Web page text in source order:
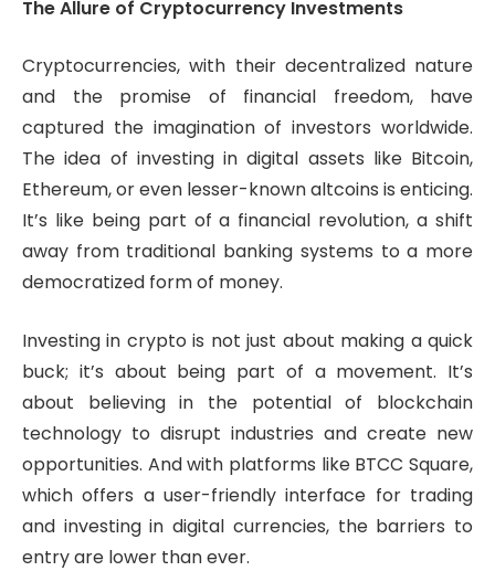
The Allure of Cryptocurrency Investments
Cryptocurrencies, with their decentralized nature
and the promise of financial freedom, have
captured the imagination of investors worldwide.
The idea of investing in digital assets like Bitcoin,
Ethereum, or even lesser-known altcoins is enticing.
It’s like being part of a financial revolution, a shift
away from traditional banking systems to a more
democratized form of money.
Investing in crypto is not just about making a quick
buck; it’s about being part of a movement. It’s
about believing in the potential of blockchain
technology to disrupt industries and create new
opportunities. And with platforms like BTCC Square,
which offers a user-friendly interface for trading
and investing in digital currencies, the barriers to
entry are lower than ever.